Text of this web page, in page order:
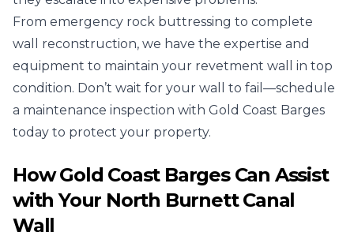
From emergency rock buttressing to complete
wall reconstruction, we have the expertise and
equipment to maintain your revetment wall in top
condition. Don’t wait for your wall to fail—schedule
a maintenance inspection with Gold Coast Barges
today to protect your property.
How Gold Coast Barges Can Assist
with Your North Burnett Canal
Wall